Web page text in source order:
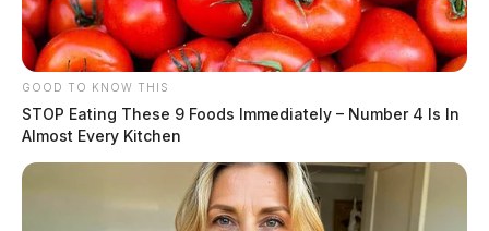
GOOD TO KNOW THIS
STOP Eating These 9 Foods Immediately – Number 4 Is In
Almost Every Kitchen